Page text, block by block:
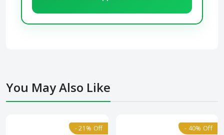
You May Also Like
- 21% Off - 40% Off